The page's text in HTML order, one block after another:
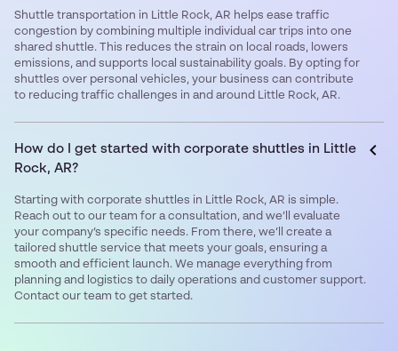
Shuttle transportation in Little Rock, AR helps ease traffic
congestion by combining multiple individual car trips into one
shared shuttle. This reduces the strain on local roads, lowers
emissions, and supports local sustainability goals. By opting for
shuttles over personal vehicles, your business can contribute
to reducing traffic challenges in and around Little Rock, AR.
How do I get started with corporate shuttles in Little
Rock, AR?
Starting with corporate shuttles in Little Rock, AR is simple.
Reach out to our team for a consultation, and we’ll evaluate
your company’s specific needs. From there, we’ll create a
tailored shuttle service that meets your goals, ensuring a
smooth and efficient launch. We manage everything from
planning and logistics to daily operations and customer support.
Contact our team to get started.